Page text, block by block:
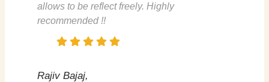
allows to be reflect freely. Highly
recommended !!
Rajiv Bajaj,